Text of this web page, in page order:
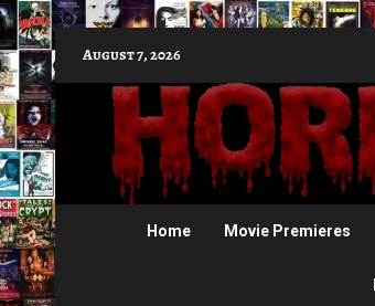
to
content
August 7, 2026
Home Movie Premieres